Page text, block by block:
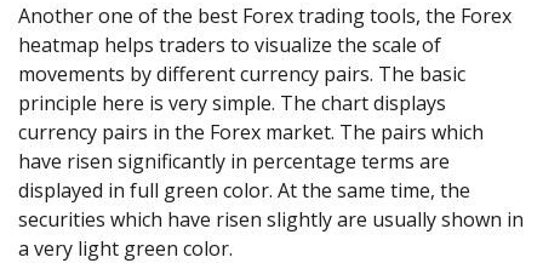
Another one of the best Forex trading tools, the Forex
heatmap helps traders to visualize the scale of
movements by different currency pairs. The basic
principle here is very simple. The chart displays
currency pairs in the Forex market. The pairs which
have risen significantly in percentage terms are
displayed in full green color. At the same time, the
securities which have risen slightly are usually shown in
a very light green color.